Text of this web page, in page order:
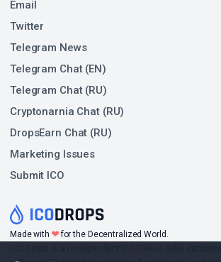
Made with ❤for the Decentralized World.
Email
Twitter
Telegram News
Telegram Chat (EN)
Telegram Chat (RU)
Cryptonarnia Chat (RU)
DropsEarn Chat (RU)
Marketing Issues
Submit ICO